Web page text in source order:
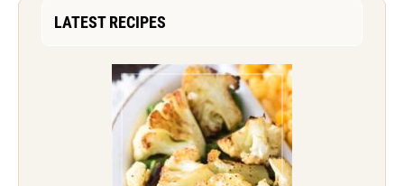
LATEST RECIPES